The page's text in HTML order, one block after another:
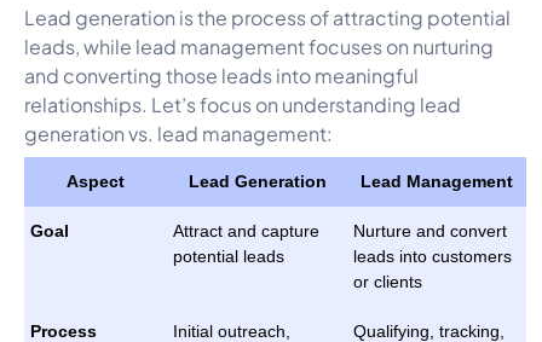
Lead generation is the process of attracting potential
leads, while lead management focuses on nurturing
and converting those leads into meaningful
relationships. Let’s focus on understanding lead
generation vs. lead management:
Aspect Lead Generation Lead Management
Goal
Attract and capture
potential leads
Nurture and convert
leads into customers
or clients
Process Initial outreach, Qualifying, tracking,